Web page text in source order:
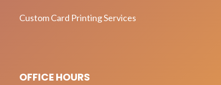
Custom Card Printing Services
OFFICE HOURS